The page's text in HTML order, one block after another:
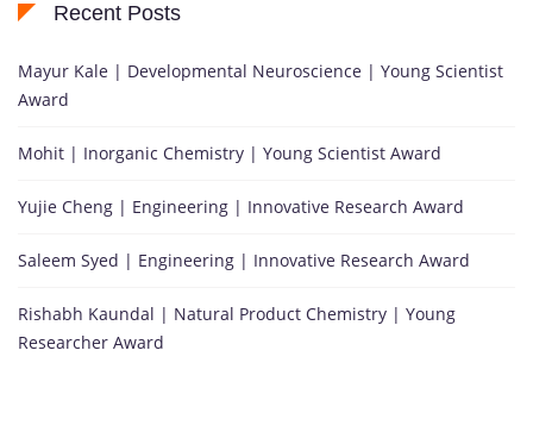
Recent Posts
Mayur Kale | Developmental Neuroscience | Young Scientist
Award
Mohit | Inorganic Chemistry | Young Scientist Award
Yujie Cheng | Engineering | Innovative Research Award
Saleem Syed | Engineering | Innovative Research Award
Rishabh Kaundal | Natural Product Chemistry | Young
Researcher Award